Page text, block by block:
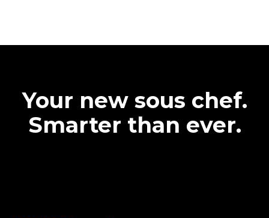
Your new sous chef.
Smarter than ever.